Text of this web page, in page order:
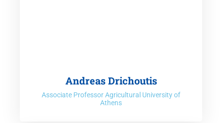
Andreas Drichoutis
Associate Professor Agricultural University of
Athens